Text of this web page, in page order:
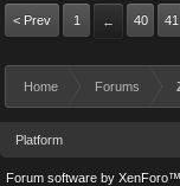
< Prev 1 ← 40 41
Home Forums
Platform
Forum software by XenForo™